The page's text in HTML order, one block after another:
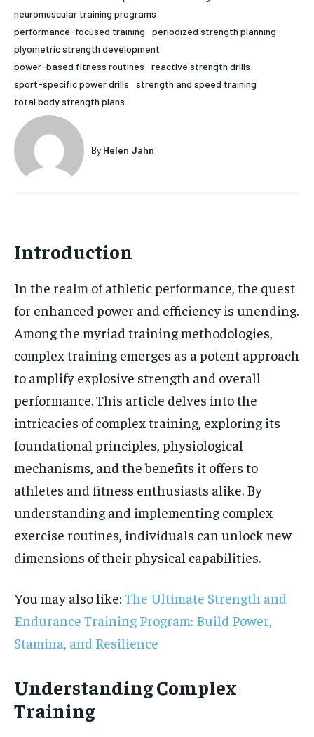
1-MONTH
$ 25 / month
HOLISTIC HEALTH
MENTAL HEALTH
SLEEP
HOLISTIC HEALTH
MENTAL HEALTH
SLEEP
neuromuscular training programs
performance-focused training
periodized strength planning
plyometric strength development
power-based fitness routines
reactive strength drills
sport-specific power drills
strength and speed training
total body strength plans
By Helen Jahn
Introduction
In the realm of athletic performance, the quest
for enhanced power and efficiency is unending.
Among the myriad training methodologies,
complex training emerges as a potent approach
to amplify explosive strength and overall
performance. This article delves into the
intricacies of complex training, exploring its
foundational principles, physiological
mechanisms, and the benefits it offers to
athletes and fitness enthusiasts alike. By
understanding and implementing complex
exercise routines, individuals can unlock new
dimensions of their physical capabilities.
You may also like: The Ultimate Strength and
Endurance Training Program: Build Power,
Stamina, and Resilience
Understanding Complex
Training